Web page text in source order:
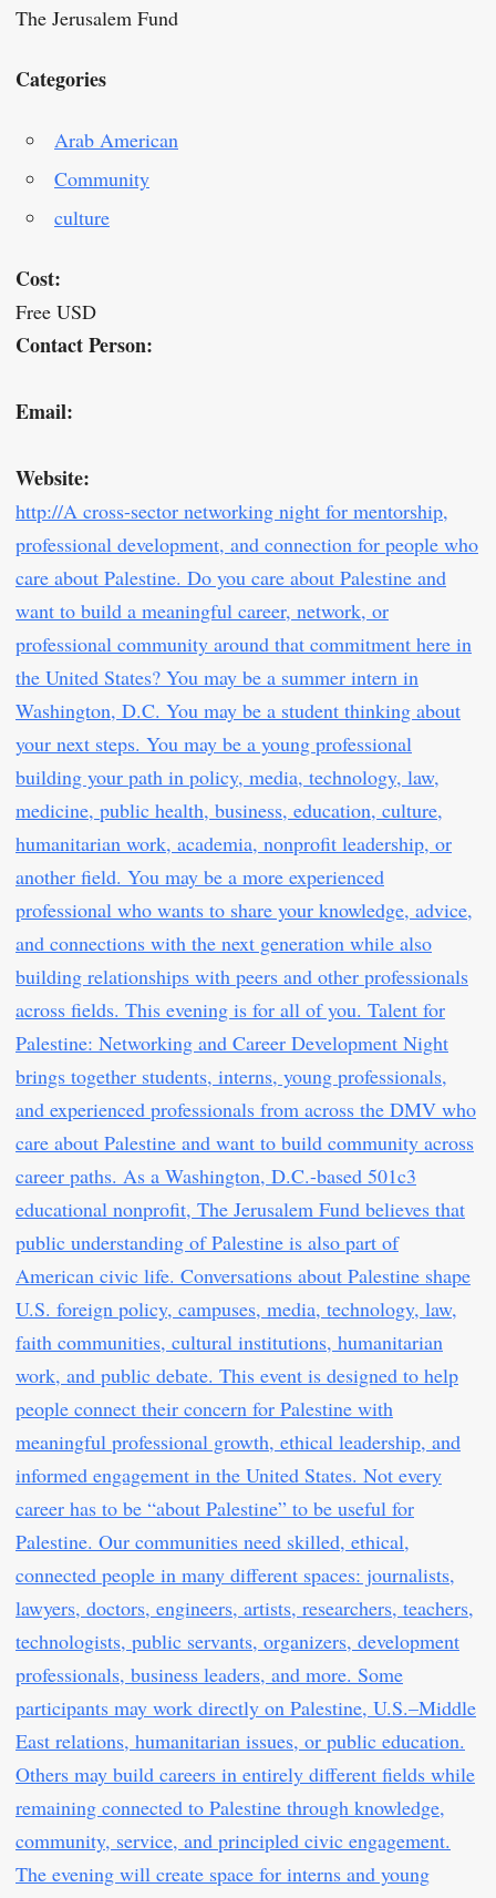
The Jerusalem Fund
Categories
Arab American
Community
culture
Cost:
Free USD
Contact Person:
Email:
Website:
http://A cross-sector networking night for mentorship,
professional development, and connection for people who
care about Palestine. Do you care about Palestine and
want to build a meaningful career, network, or
professional community around that commitment here in
the United States? You may be a summer intern in
Washington, D.C. You may be a student thinking about
your next steps. You may be a young professional
building your path in policy, media, technology, law,
medicine, public health, business, education, culture,
humanitarian work, academia, nonprofit leadership, or
another field. You may be a more experienced
professional who wants to share your knowledge, advice,
and connections with the next generation while also
building relationships with peers and other professionals
across fields. This evening is for all of you. Talent for
Palestine: Networking and Career Development Night
brings together students, interns, young professionals,
and experienced professionals from across the DMV who
care about Palestine and want to build community across
career paths. As a Washington, D.C.-based 501c3
educational nonprofit, The Jerusalem Fund believes that
public understanding of Palestine is also part of
American civic life. Conversations about Palestine shape
U.S. foreign policy, campuses, media, technology, law,
faith communities, cultural institutions, humanitarian
work, and public debate. This event is designed to help
people connect their concern for Palestine with
meaningful professional growth, ethical leadership, and
informed engagement in the United States. Not every
career has to be “about Palestine” to be useful for
Palestine. Our communities need skilled, ethical,
connected people in many different spaces: journalists,
lawyers, doctors, engineers, artists, researchers, teachers,
technologists, public servants, organizers, development
professionals, business leaders, and more. Some
participants may work directly on Palestine, U.S.–Middle
East relations, humanitarian issues, or public education.
Others may build careers in entirely different fields while
remaining connected to Palestine through knowledge,
community, service, and principled civic engagement.
The evening will create space for interns and young